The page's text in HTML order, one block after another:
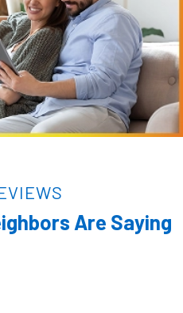
Are Saying